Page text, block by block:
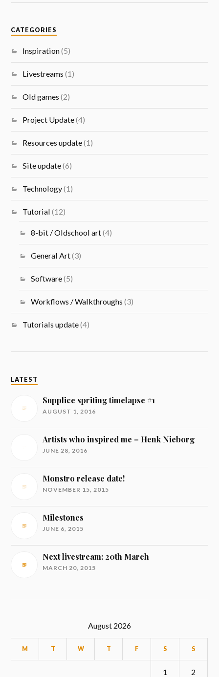
CATEGORIES
Inspiration(5)
Livestreams (1)
Old games (2)
Project Update(4)
Resources update(1)
Site update(6)
Technology(1)
Tutorial (12)
8-bit / Oldschool art(4)
General Art(3)
Software(5)
Workflows / Walkthroughs (3)
Tutorials update(4)
LATEST
Supplice spriting timelapse #1
AUGUST 1, 2016
Artists who inspired me – Henk Nieborg
JUNE 28, 2016
Monstro release date!
NOVEMBER 15, 2015
Milestones
JUNE 6, 2015
Next livestream: 20th March
MARCH 20, 2015
August 2026
M T W T F S S
1 2